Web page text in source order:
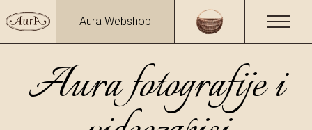
Aura Webshop
Aura fotografije i